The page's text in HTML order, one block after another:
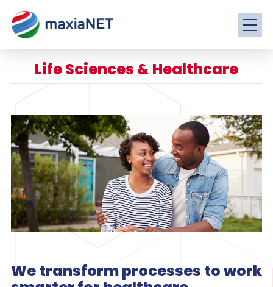
Life Sciences & Healthcare
We transform processes to work